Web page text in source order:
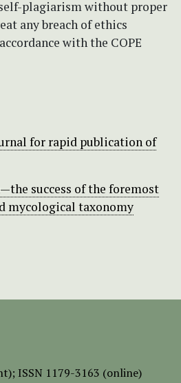
plagiarism without proper
any breach of ethics
with the COPE
for rapid publication of
success of the foremost
mycological taxonomy
ISSN 1179-3163 (online)